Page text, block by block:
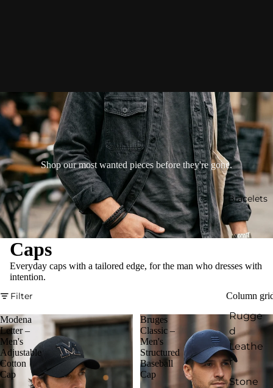
Bracelets
Rugge
d
Leathe
r
Stone
Shop our most wanted pieces before they're gone.
Caps
Everyday caps with a tailored edge, for the man who dresses with
intention.
Filter Column
Modena
Letter –
Men's
Adjustable
Cotton
Cap
Bruges
Classic –
Men's
Structured
Baseball
Cap